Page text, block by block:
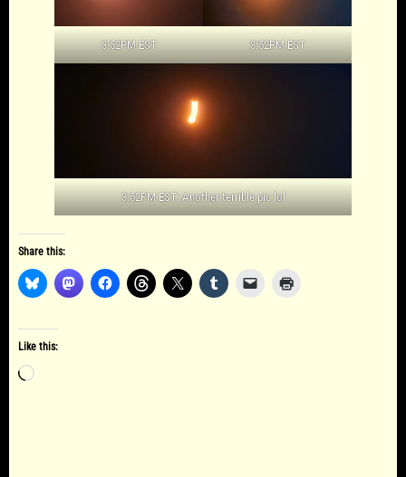
3:52PM EST 3:52PM EST
3:52PM EST: Another terrible pic lol
Share this:
Like this:
Loading…